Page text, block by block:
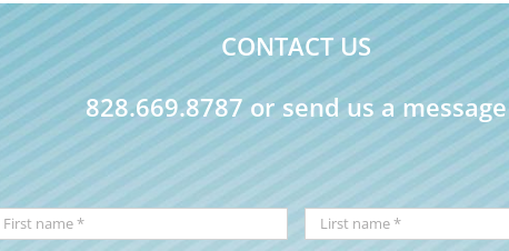
CONTACT US
828.669.8787 or send us a message